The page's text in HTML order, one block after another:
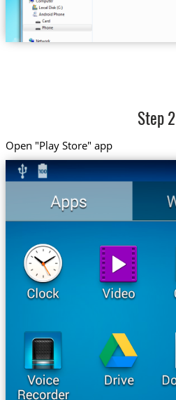
Step 2
Open "Play Store" app